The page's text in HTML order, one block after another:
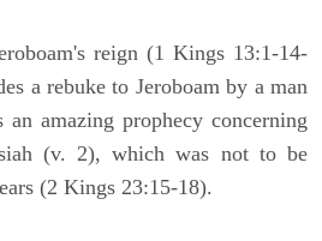
reign (1 Kings 13:1-14-
a rebuke to Jeroboam by a man
amazing prophecy concerning
(v. 2), which was not to be
(2 Kings 23:15-18).